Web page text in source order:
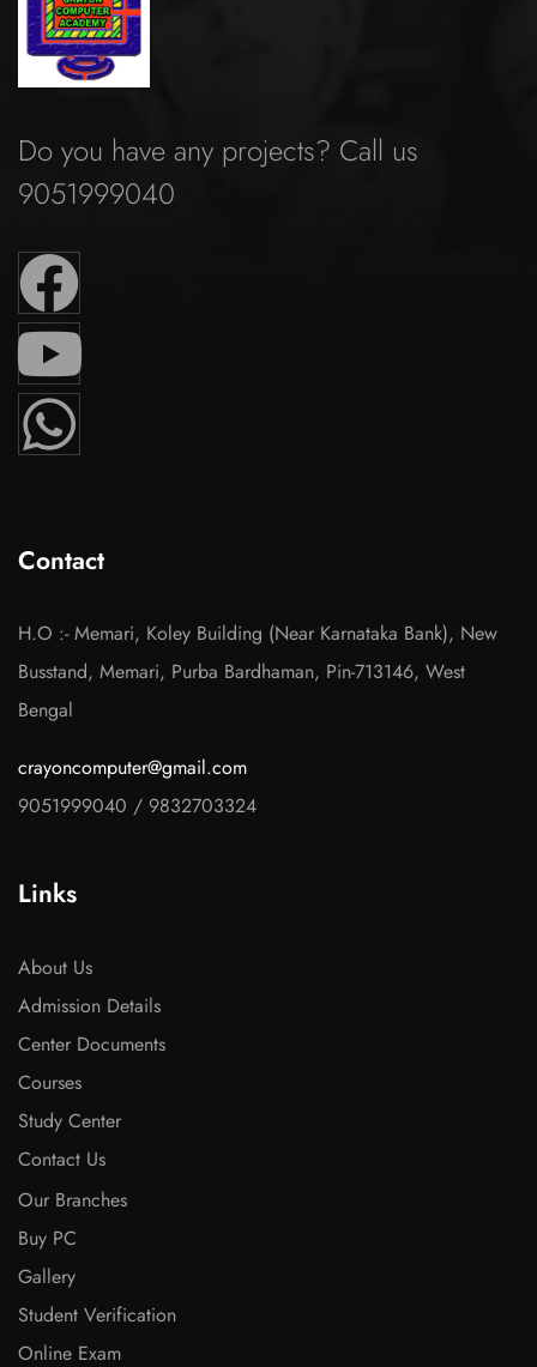
Do you have any projects? Call us
9051999040
Contact
H.O :- Memari, Koley Building (Near Karnataka Bank), New
Busstand, Memari, Purba Bardhaman, Pin-713146, West
Bengal
crayoncomputer@gmail.com
9051999040 / 9832703324
Links
About Us
Admission Details
Center Documents
Courses
Study Center
Contact Us
Our Branches
Buy PC
Gallery
Student Verification
Online Exam